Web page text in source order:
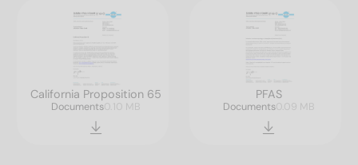
California Proposition 65
Documents0.10 MB
PFAS
Documents0.09 MB